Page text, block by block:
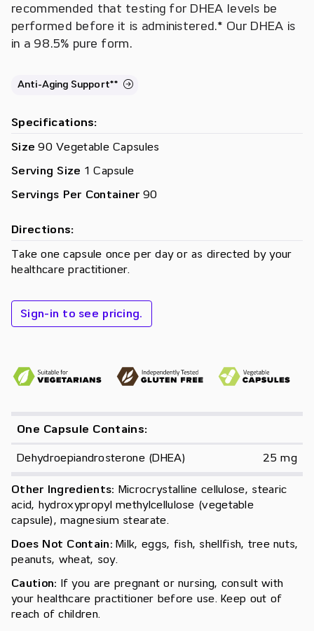
One Capsule Contains:
Dehydroepiandrosterone (DHEA) 25 mg
Other Ingredients: Microcrystalline cellulose, stearic
acid, hydroxypropyl methylcellulose (vegetable
capsule), magnesium stearate.
Does Not Contain: Milk, eggs, fish, shellfish, tree nuts,
peanuts, wheat, soy.
Caution: If you are pregnant or nursing, consult with
your healthcare practitioner before use. Keep out of
reach of children.
recommended that testing for DHEA levels be
performed before it is administered.* Our DHEA is
in a 98.5% pure form.
Anti-Aging Support**
Specifications:
Size 90 Vegetable Capsules
Serving Size 1 Capsule
Servings Per Container 90
Directions:
Take one capsule once per day or as directed by your
healthcare practitioner.
Sign-in to see pricing.